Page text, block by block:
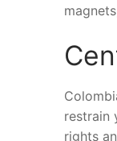
restrain
rights